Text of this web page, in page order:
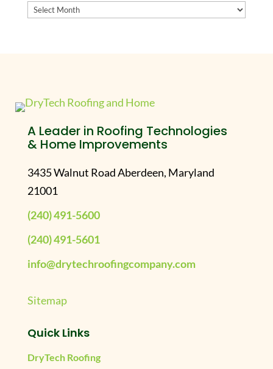
Archives
A Leader in Roofing Technologies
& Home Improvements
3435 Walnut Road Aberdeen, Maryland
21001
(240) 491-5600
(240) 491-5601
info@drytechroofingcompany.com
Sitemap
Quick Links
DryTech Roofing